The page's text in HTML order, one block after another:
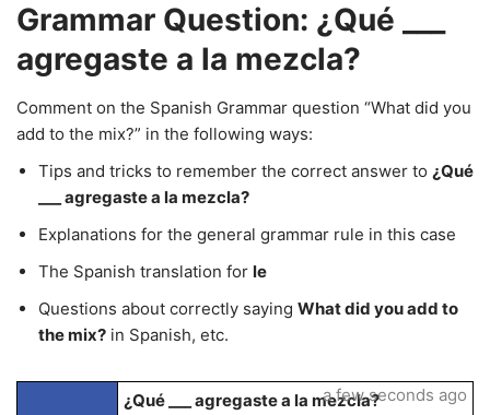
Grammar Question: ¿Qué ___
agregaste a la mezcla?
Comment on the Spanish Grammar question “What did you
add to the mix?” in the following ways:
Tips and tricks to remember the correct answer to ¿Qué
___ agregaste a la mezcla?
Explanations for the general grammar rule in this case
The Spanish translation for le
Questions about correctly saying What did you add to
the mix? in Spanish, etc.
¿Qué ___ agregaste a la mezcla?a few seconds ago